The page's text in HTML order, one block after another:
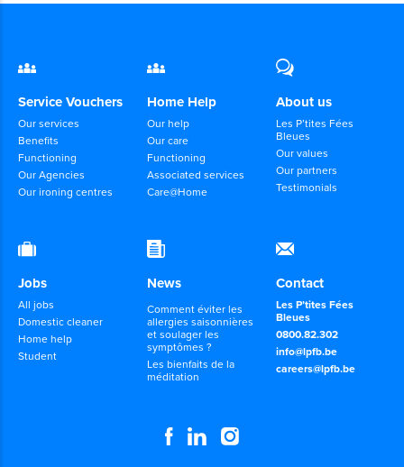
Service Vouchers
Our services
Benefits
Functioning
Our Agencies
Our ironing centres
Home Help
Our help
Our care
Functioning
Associated services
Care@Home
About us
Les P’tites Fées
Bleues
Our values
Our partners
Testimonials
Jobs
All jobs
Domestic cleaner
Home help
Student
News
Comment éviter les
allergies saisonnières
et soulager les
symptômes ?
Les bienfaits de la
méditation
Contact
Les P’tites Fées
Bleues
0800.82.302
info@lpfb.be
careers@lpfb.be